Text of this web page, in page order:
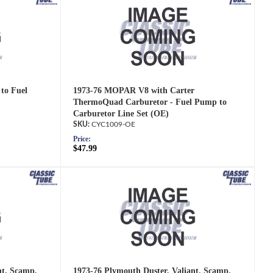
Fuel
1973-76 MOPAR V8 with Carter
ThermoQuad Carburetor - Fuel Pump to
Carburetor Line Set (OE)
CYC1009-OE
Price:
$47.99
Scamp, 1973-76 Plymouth Duster, Valiant, Scamp,